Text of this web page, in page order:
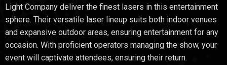
Light Company deliver the finest lasers in this entertainment
sphere. Their versatile laser lineup suits both indoor venues
and expansive outdoor areas, ensuring entertainment for any
occasion. With proficient operators managing the show, your
event will captivate attendees, ensuring their return.